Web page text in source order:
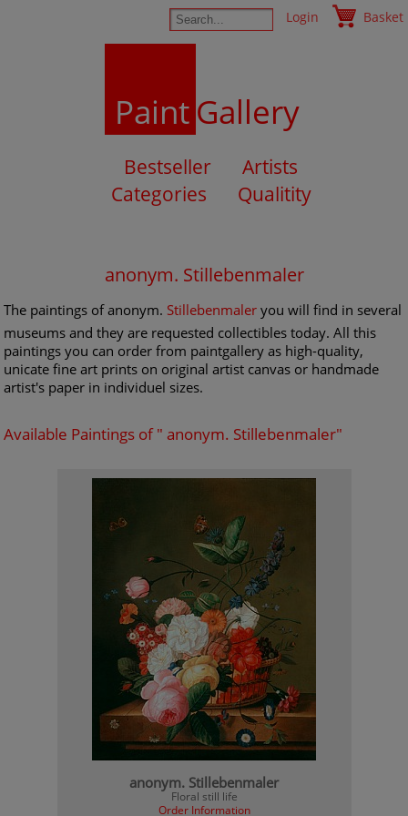
Login Basket
PaintGallery
Bestseller
Artists
Categories
Qualitity
anonym. Stillebenmaler
The paintings of anonym. Stillebenmaler you will find in several
museums and they are requested collectibles today. All this
paintings you can order from paintgallery as high-quality,
unicate fine art prints on original artist canvas or handmade
artist's paper in individuel sizes.
Available Paintings of " anonym. Stillebenmaler"
anonym. Stillebenmaler
Floral still life
Order Information